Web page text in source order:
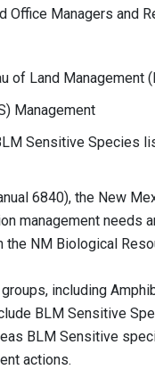
Office Managers and
of Land Management
Management
Sensitive Species
6840), the New
management needs
the NM Biological
including
BLM Sensitive
BLM Sensitive
actions.